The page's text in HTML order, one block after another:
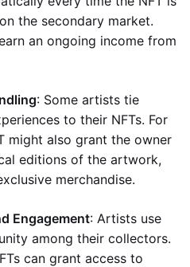
the secondary market.
an ongoing income from
: Some artists tie
to their NFTs. For
might also grant the owner
editions of the artwork,
merchandise.
Engagement: Artists use
among their collectors.
can grant access to